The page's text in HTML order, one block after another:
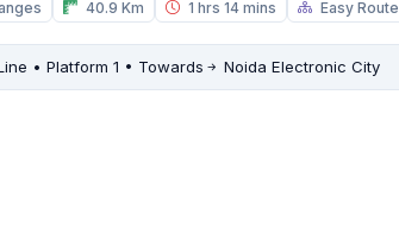
40.9 Km 1 hrs 14 mins Easy Route
• Platform 1 • Towards Noida Electronic City